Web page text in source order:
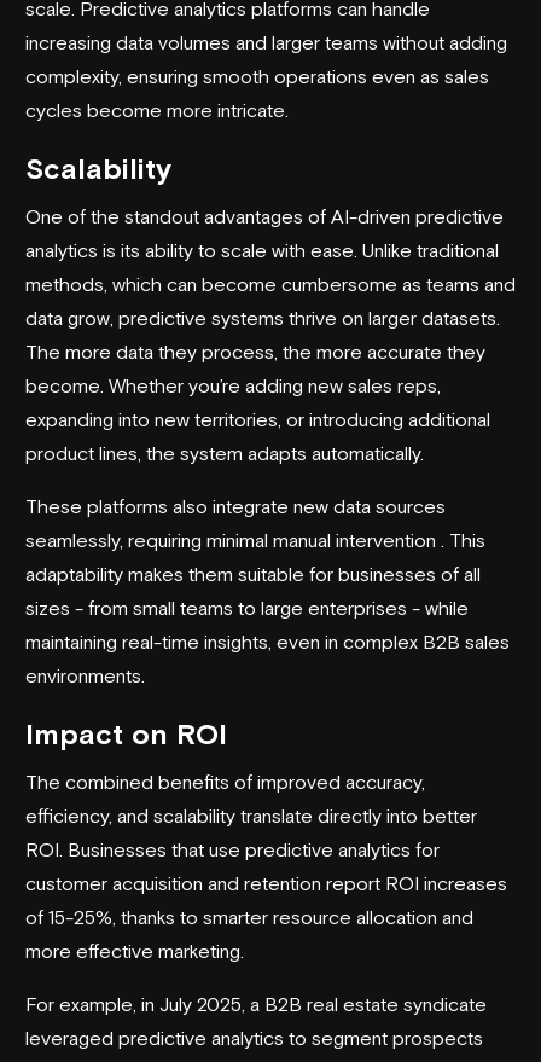
scale. Predictive analytics platforms can handle
increasing data volumes and larger teams without adding
complexity, ensuring smooth operations even as sales
cycles become more intricate.
Scalability
One of the standout advantages of AI-driven predictive
analytics is its ability to scale with ease. Unlike traditional
methods, which can become cumbersome as teams and
data grow, predictive systems thrive on larger datasets.
The more data they process, the more accurate they
become. Whether you’re adding new sales reps,
expanding into new territories, or introducing additional
product lines, the system adapts automatically.
These platforms also integrate new data sources
seamlessly, requiring minimal manual intervention . This
adaptability makes them suitable for businesses of all
sizes - from small teams to large enterprises - while
maintaining real-time insights, even in complex B2B sales
environments.
Impact on ROI
The combined benefits of improved accuracy,
efficiency, and scalability translate directly into better
ROI. Businesses that use predictive analytics for
customer acquisition and retention report ROI increases
of 15-25%, thanks to smarter resource allocation and
more effective marketing.
For example, in July 2025, a B2B real estate syndicate
leveraged predictive analytics to segment prospects